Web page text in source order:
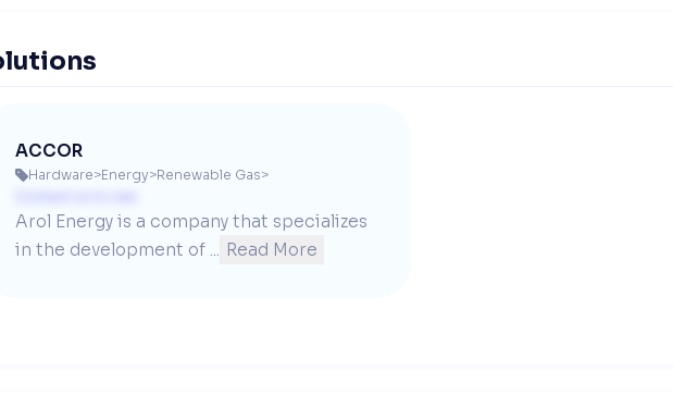
ACCOR
Hardware>Energy>Renewable Gas>
Arol Energy is a company that specializes
in the development of ...
Read More